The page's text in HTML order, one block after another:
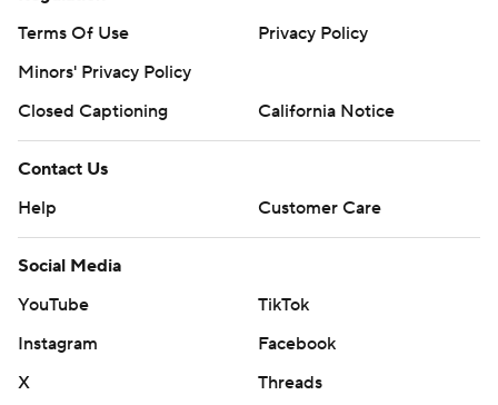
Terms Of Use
Privacy Policy
Minors' Privacy Policy
Closed Captioning
California Notice
Contact Us
Help
Customer Care
Social Media
YouTube
TikTok
Instagram
Facebook
X
Threads